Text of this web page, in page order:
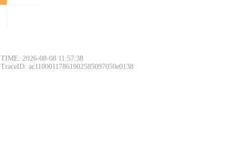
TIME: 2026-08-08 11:57:38
TraceID: ac11000117861902585097050e0138